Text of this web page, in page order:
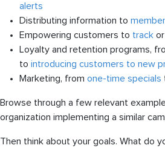
alerts
Distributing information to
Empowering customers to track or
Loyalty and retention programs,
to introducing customers to new
Marketing, from one-time specials
Browse through a few relevant
organization implementing a similar
Then think about your goals. What do